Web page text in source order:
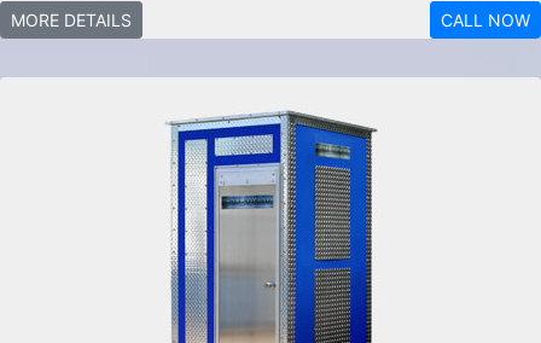
MORE DETAILS CALL NOW